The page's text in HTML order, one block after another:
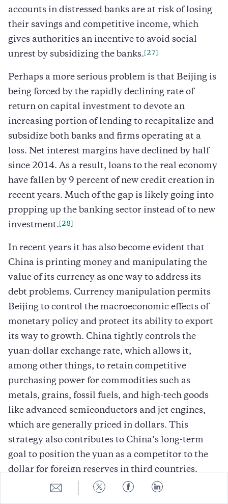
Share
to
Share
to
Share
to
Share
to
accounts in distressed banks are at risk of losing
their savings and competitive income, which
gives authorities an incentive to avoid social
unrest by subsidizing the banks. [27]
Perhaps a more serious problem is that Beijing is
being forced by the rapidly declining rate of
return on capital investment to devote an
increasing portion of lending to recapitalize and
subsidize both banks and firms operating at a
loss. Net interest margins have declined by half
since 2014. As a result, loans to the real economy
have fallen by 9 percent of new credit creation in
recent years. Much of the gap is likely going into
propping up the banking sector instead of to new
investment. [28]
In recent years it has also become evident that
China is printing money and manipulating the
value of its currency as one way to address its
debt problems. Currency manipulation permits
Beijing to control the macroeconomic effects of
monetary policy and protect its ability to export
its way to growth. China tightly controls the
yuan-dollar exchange rate, which allows it,
among other things, to retain competitive
purchasing power for commodities such as
metals, grains, fossil fuels, and high-tech goods
like advanced semiconductors and jet engines,
which are generally priced in dollars. This
strategy also contributes to China’s long-term
goal to position the yuan as a competitor to the
dollar for foreign reserves in third countries.
Less well understood is that for decades, China